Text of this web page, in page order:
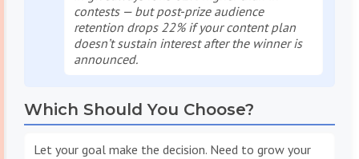
contests — but post-prize audience
retention drops 22% if your content plan
doesn’t sustain interest after the winner is
announced.
Which Should You Choose?
Let your goal make the decision. Need to grow your